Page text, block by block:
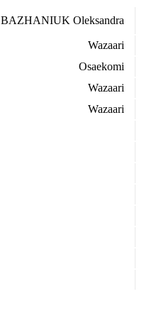
BAZHANIUK Oleksandra
Wazaari
Osaekomi
Wazaari
Wazaari